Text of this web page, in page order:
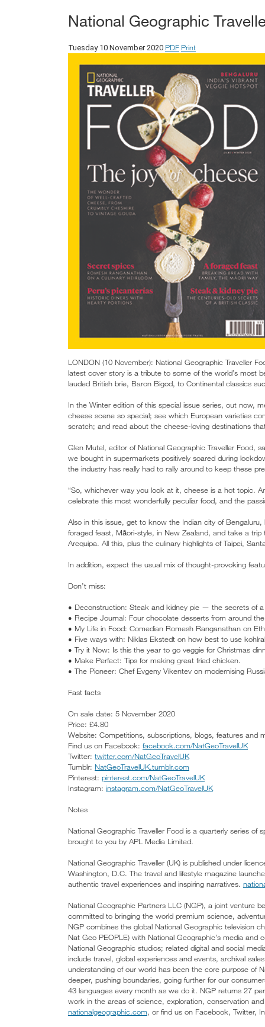
National Geographic
Tuesday 10 November 2020 PDF Print
LONDON (10 November): National Geographic Traveller
latest cover story is a tribute to some of the world’s most
lauded British brie, Baron Bigod, to Continental classics
In the Winter edition of this special issue series, out now,
cheese scene so special; see which European varieties
scratch; and read about the cheese-loving destinations
Glen Mutel, editor of National Geographic Traveller Food,
we bought in supermarkets positively soared during
the industry has really had to rally around to keep these
“So, whichever way you look at it, cheese is a hot topic.
celebrate this most wonderfully peculiar food, and the
Also in this issue, get to know the Indian city of
foraged feast, Māori-style, in New Zealand, and take a
Arequipa. All this, plus the culinary highlights of Taipei,
In addition, expect the usual mix of thought-provoking
Don’t miss:
• Deconstruction: Steak and kidney pie — the secrets of a
• Recipe Journal: Four chocolate desserts from around
• My Life in Food: Comedian Romesh Ranganathan on
• Five ways with: Niklas Ekstedt on how best to use
• Try it Now: Is this the year to go veggie for Christmas
• Make Perfect: Tips for making great fried chicken.
• The Pioneer: Chef Evgeny Vikentev on modernising
Fast facts
On sale date: 5 November 2020
Price: £4.80
Website: Competitions, subscriptions, blogs, features and
Find us on Facebook: facebook.com/NatGeoTravelUK
Twitter: twitter.com/NatGeoTravelUK
Tumblr: NatGeoTravelUK.tumblr.com
Pinterest: pinterest.com/NatGeoTravelUK
Instagram: instagram.com/NatGeoTravelUK
Notes
National Geographic Traveller Food is a quarterly series of
brought to you by APL Media Limited.
National Geographic Traveller (UK) is published under
Washington, D.C. The travel and lifestyle magazine
authentic travel experiences and inspiring narratives.
National Geographic Partners LLC (NGP), a joint venture
committed to bringing the world premium science,
NGP combines the global National Geographic television
Nat Geo PEOPLE) with National Geographic’s media
National Geographic studios; related digital and social
include travel, global experiences and events, archival
understanding of our world has been the core purpose of
deeper, pushing boundaries, going further for our
43 languages every month as we do it. NGP returns 27
work in the areas of science, exploration, conservation
nationalgeographic.com, or find us on Facebook, Twitter,